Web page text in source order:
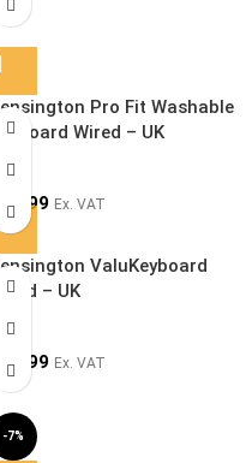
OUT
Pro Fit Washable
Keyboard Wired – UK
29.99 Ex. VAT
ValuKeyboard
Wired – UK
14.99 Ex. VAT
-7%